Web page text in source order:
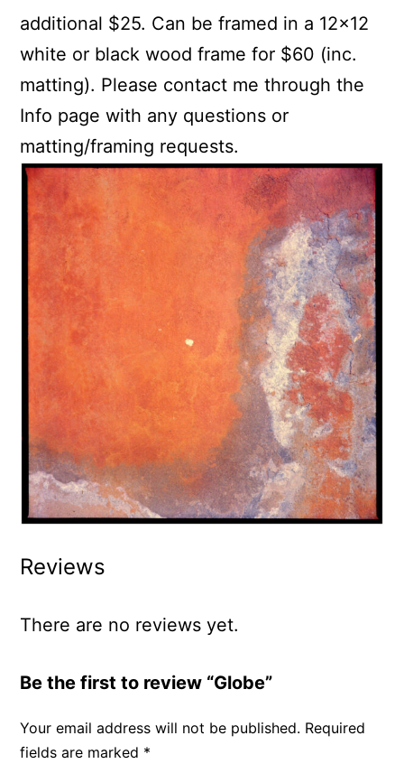
additional $25. Can be framed in a 12×12
white or black wood frame for $60 (inc.
matting). Please contact me through the
Info page with any questions or
matting/framing requests.
Reviews
There are no reviews yet.
Be the first to review “Globe”
Your email address will not be published. Required
fields are marked *